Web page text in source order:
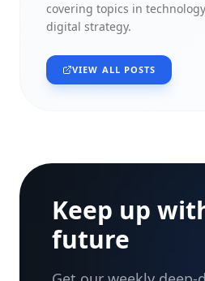
covering topics in
digital strategy.
VIEW ALL POSTS
Keep up
future